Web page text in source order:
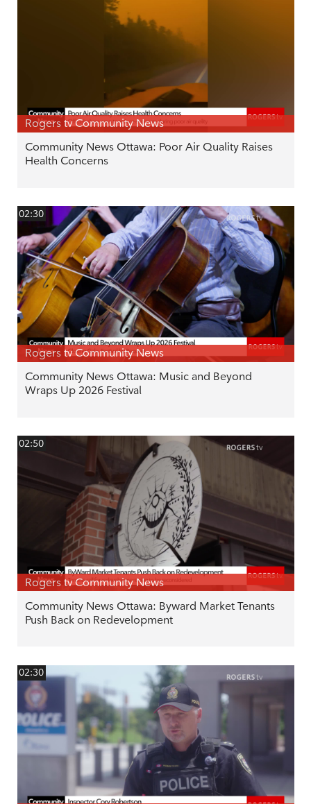
Rogers tv Community News
Community News Ottawa: Poor Air Quality Raises
Health Concerns
02:30
Rogers tv Community News
Community News Ottawa: Music and Beyond
Wraps Up 2026 Festival
02:50
Rogers tv Community News
Community News Ottawa: Byward Market Tenants
Push Back on Redevelopment
02:30